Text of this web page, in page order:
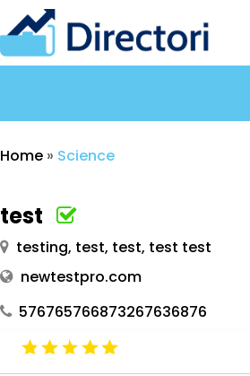
Home » Science
test
testing, test, test, test test
newtestpro.com
576765766873267636876